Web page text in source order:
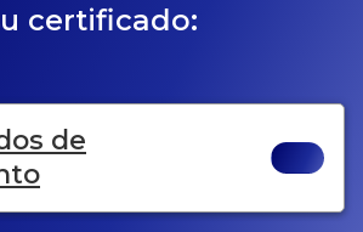
certificado:
de